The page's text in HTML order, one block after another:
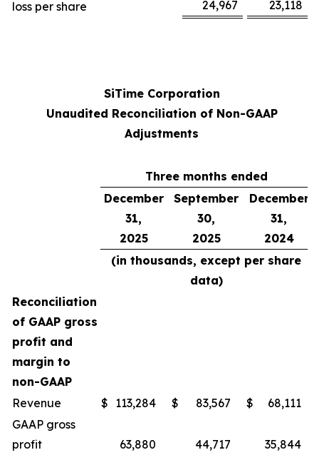
loss per share
24,967 23,118
SiTime Corporation
Unaudited Reconciliation of Non-GAAP
Adjustments
Three months ended
December
31,
2025
September
30,
2025
December
31,
2024
(in thousands, except per share
data)
Reconciliation
of GAAP gross
profit and
margin to
non-GAAP
Revenue
$ 113,284 $ 83,567 $
68,111
GAAP gross
profit
63,880 44,717
35,844